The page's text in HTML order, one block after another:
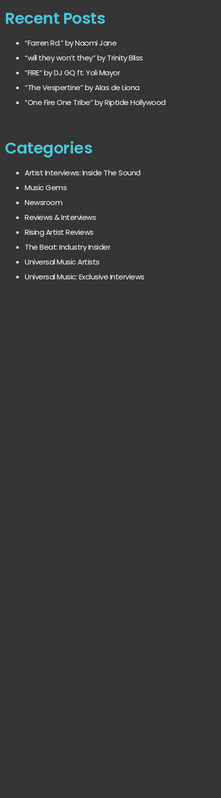
Recent Posts
“Farren Rd.” by Naomi Jane
“will they won’t they” by Trinity Bliss
“FIRE” by DJ GQ ft. Yoli Mayor
“The Vespertine” by Alas de Liona
“One Fire One Tribe” by Riptide Hollywood
Categories
Artist Interviews: Inside The Sound
Music Gems
Newsroom
Reviews & Interviews
Rising Artist Reviews
The Beat: Industry Insider
Universal Music Artists
Universal Music: Exclusive Interviews